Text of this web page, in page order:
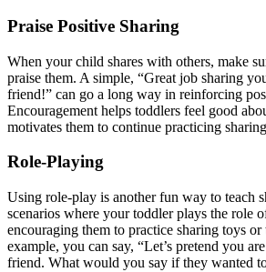
Praise Positive Sharing
When your child shares with others, make
praise them. A simple, “Great job sharing
friend!” can go a long way in reinforcing
Encouragement helps toddlers feel good
motivates them to continue practicing
Role-Playing
Using role-play is another fun way to teach
scenarios where your toddler plays the role
encouraging them to practice sharing toys
example, you can say, “Let’s pretend you
friend. What would you say if they wanted